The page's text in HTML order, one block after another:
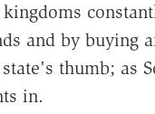
and by buying
thumb; as
in.